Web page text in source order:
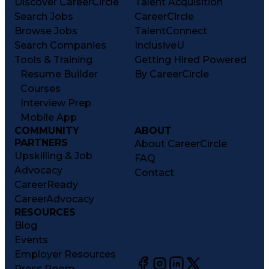
Search Jobs
Browse Jobs
Search Companies
Tools & Training
Resume Builder
Courses
Interview Prep
Mobile App
CareerCircle
TalentConnect
InclusiveU
Getting Hired Powered
By CareerCircle
COMMUNITY
PARTNERS
Upskilling & Job
Advocacy
CareerReady
CareerAdvocacy
ABOUT
About CareerCircle
FAQ
Contact
RESOURCES
Blog
Events
Employer Resources